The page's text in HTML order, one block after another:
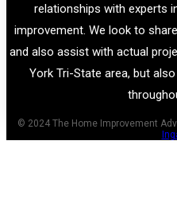
relationships with experts
improvement. We look to
and also assist with actual
York Tri-State area, but
© 2024 The Home Improvement